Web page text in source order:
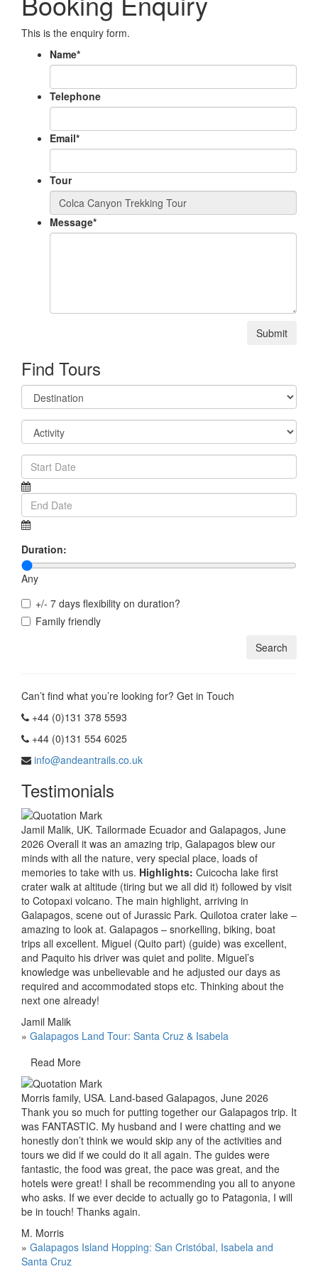
This is the enquiry form.
Name*
Telephone
Email*
Tour
Message*
Submit
Find Tours
Duration:
Any
+/- 7 days flexibility on duration?
Family friendly
Can’t find what you’re looking for? Get in Touch
+44 (0)131 378 5593
+44 (0)131 554 6025
info@andeantrails.co.uk
Testimonials
Jamil Malik, UK. Tailormade Ecuador and Galapagos, June
2026 Overall it was an amazing trip, Galapagos blew our
minds with all the nature, very special place, loads of
memories to take with us. Highlights: Cuicocha lake first
crater walk at altitude (tiring but we all did it) followed by visit
to Cotopaxi volcano. The main highlight, arriving in
Galapagos, scene out of Jurassic Park. Quilotoa crater lake –
amazing to look at. Galapagos – snorkelling, biking, boat
trips all excellent. Miguel (Quito part) (guide) was excellent,
and Paquito his driver was quiet and polite. Miguel’s
knowledge was unbelievable and he adjusted our days as
required and accommodated stops etc. Thinking about the
next one already!
Jamil Malik
» Galapagos Land Tour: Santa Cruz & Isabela
Read More
Morris family, USA. Land-based Galapagos, June 2026
Thank you so much for putting together our Galapagos trip. It
was FANTASTIC. My husband and I were chatting and we
honestly don’t think we would skip any of the activities and
tours we did if we could do it all again. The guides were
fantastic, the food was great, the pace was great, and the
hotels were great! I shall be recommending you all to anyone
who asks. If we ever decide to actually go to Patagonia, I will
be in touch! Thanks again.
M. Morris
» Galapagos Island Hopping: San Cristóbal, Isabela and
Santa Cruz